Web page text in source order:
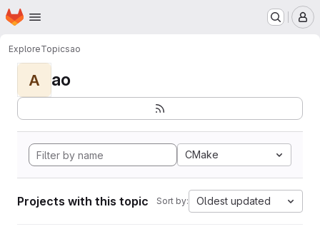
Skip to main content
Homepage
ExploreTopicsao
A ao
CMake
Projects with this topic Sort by: Oldest updated